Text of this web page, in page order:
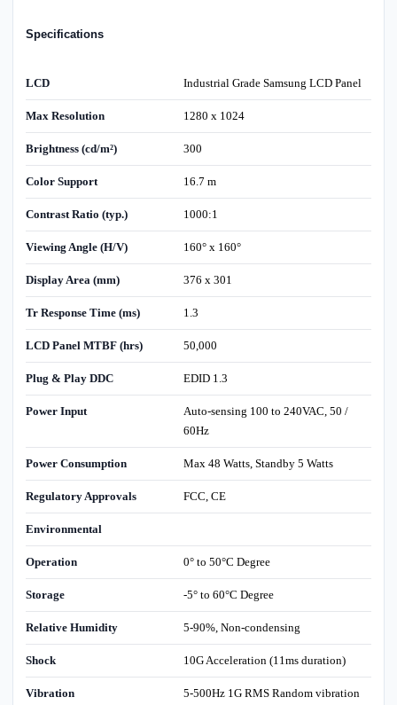
Specifications
LCD Industrial Grade Samsung LCD Panel
Max Resolution 1280 x 1024
Brightness (cd/m²) 300
Color Support 16.7 m
Contrast Ratio (typ.) 1000:1
Viewing Angle (H/V) 160° x 160°
Display Area (mm) 376 x 301
Tr Response Time (ms) 1.3
LCD Panel MTBF (hrs) 50,000
Plug & Play DDC EDID 1.3
Power Input
Auto-sensing 100 to 240VAC, 50 /
60Hz
Power Consumption Max 48 Watts, Standby 5 Watts
Regulatory Approvals FCC, CE
Environmental
Operation 0° to 50°C Degree
Storage -5° to 60°C Degree
Relative Humidity 5-90%, Non-condensing
Shock 10G Acceleration (11ms duration)
Vibration 5-500Hz 1G RMS Random vibration